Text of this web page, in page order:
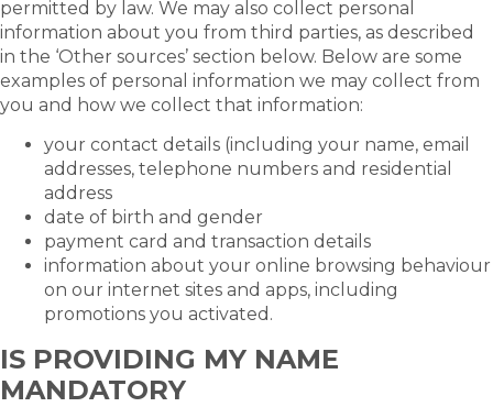
permitted by law. We may also collect personal
information about you from third parties, as described
in the ‘Other sources’ section below. Below are some
examples of personal information we may collect from
you and how we collect that information:
your contact details (including your name, email
addresses, telephone numbers and residential
address
date of birth and gender
payment card and transaction details
information about your online browsing behaviour
on our internet sites and apps, including
promotions you activated.
IS PROVIDING MY NAME
MANDATORY